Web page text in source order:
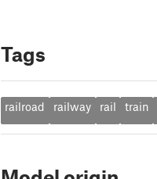
Tags
railroad railway rail train